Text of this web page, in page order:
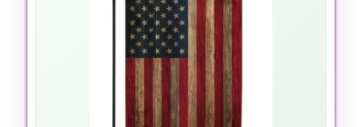
still looks fresh out of the package. The colors
are deep and patriotic, and the fact that the text
reads correctly from both sides is a huge win
when it flips in the breeze.